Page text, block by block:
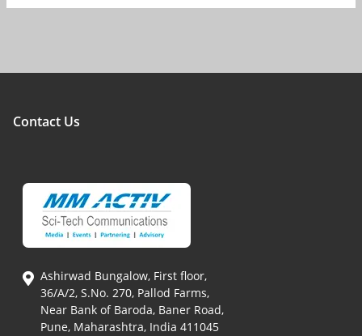
Contact Us
Ashirwad Bungalow, First floor,
36/A/2, S.No. 270, Pallod Farms,
Near Bank of Baroda, Baner Road,
Pune, Maharashtra, India 411045